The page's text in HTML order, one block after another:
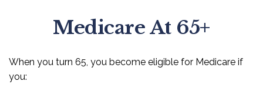
Medicare At 65+
When you turn 65, you become eligible for Medicare if
you: